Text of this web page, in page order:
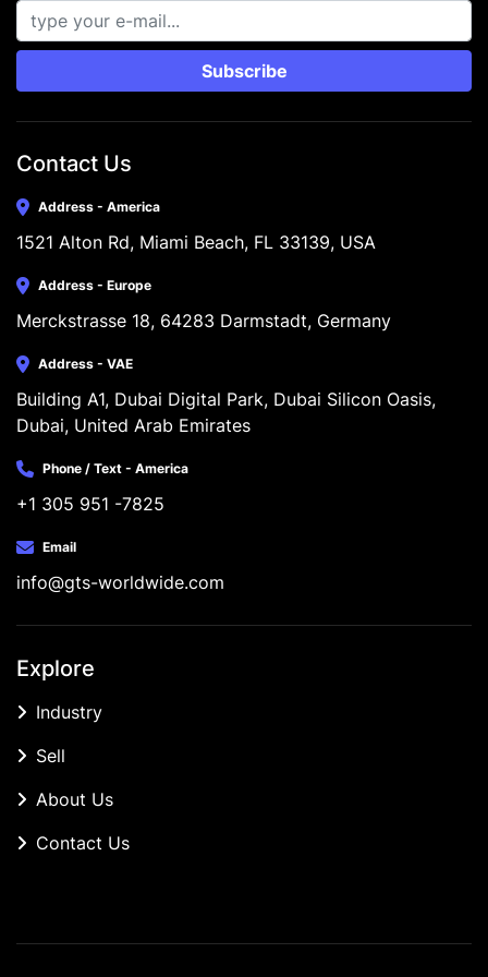
Subscribe
Contact Us
Address - America
1521 Alton Rd, Miami Beach, FL 33139, USA
Address - Europe
Merckstrasse 18, 64283 Darmstadt, Germany
Address - VAE
Building A1, Dubai Digital Park, Dubai Silicon Oasis,
Dubai, United Arab Emirates
Phone / Text - America
+1 305 951 -7825
Email
info@gts-worldwide.com
Explore
Industry
Sell
About Us
Contact Us